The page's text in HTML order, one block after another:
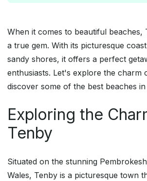
When it comes to beautiful beaches,
a true gem. With its picturesque
sandy shores, it offers a perfect
enthusiasts. Let's explore the charm
discover some of the best beaches
Exploring the
Tenby
Situated on the stunning
Wales, Tenby is a picturesque town